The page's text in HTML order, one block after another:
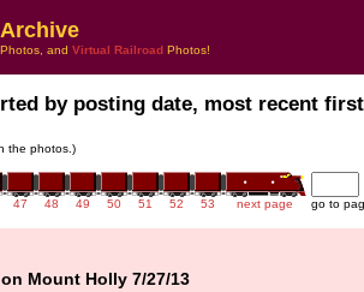
Photos, and Virtual Railroad Photos!
by posting date, most recent
the photos.)
47 48 49 50 51 52 53 next page go to
Mount Holly 7/27/13